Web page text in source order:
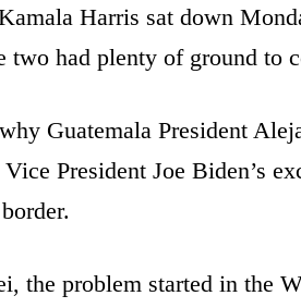
Harris sat down
two had plenty of ground to
Guatemala President
President Joe Biden’s
the problem started in the